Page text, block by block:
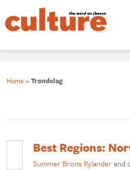
Home »Trøndelag
Best Regions:
Summer Brons Rylanderand